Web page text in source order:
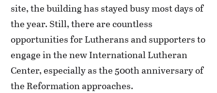
site, the building has stayed busy most days of
the year. Still, there are countless
opportunities for Lutherans and supporters to
engage in the new International Lutheran
Center, especially as the 500th anniversary of
the Reformation approaches.